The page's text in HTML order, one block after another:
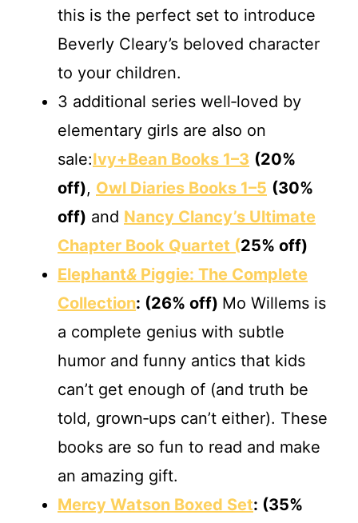
this is the perfect set to introduce
Beverly Cleary’s beloved character
to your children.
3 additional series well‐loved by
elementary girls are also on
sale:Ivy+Bean Books 1–3 (20%
off), Owl Diaries Books 1–5 (30%
off) and Nancy Clancy’s Ultimate
Chapter Book Quartet (25% off)
Elephant& Piggie: The Complete
Collection: (26% off) Mo Willems is
a complete genius with subtle
humor and funny antics that kids
can’t get enough of (and truth be
told, grown‐ups can’t either). These
books are so fun to read and make
an amazing gift.
Mercy Watson Boxed Set: (35%